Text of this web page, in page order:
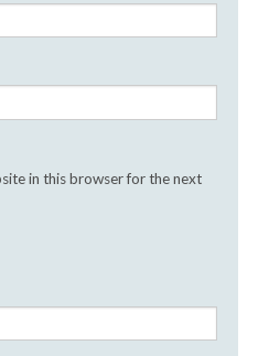
in this browser for the next